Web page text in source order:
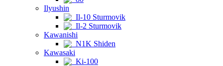
Ilyushin
Il-10 Sturmovik
Il-2 Sturmovik
Kawanishi
N1K Shiden
Kawasaki
Ki-100